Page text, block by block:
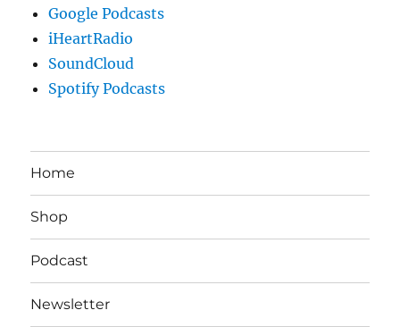
Google Podcasts
iHeartRadio
SoundCloud
Spotify Podcasts
Home
Shop
Podcast
Newsletter